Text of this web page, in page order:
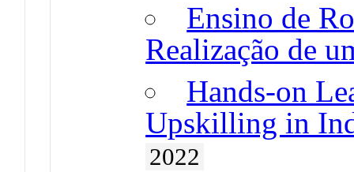
Ensino de
Realização de
Hands-on
Upskilling in
2022